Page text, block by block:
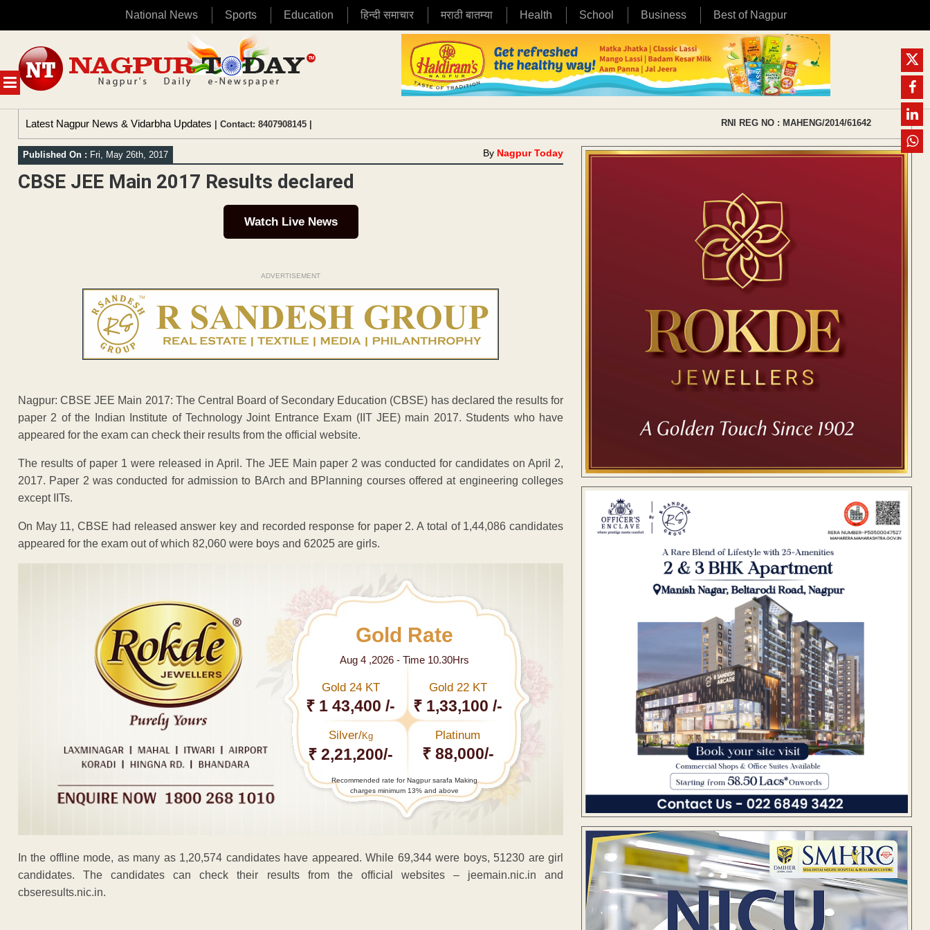
National News Sports Education हिन्दी समाचार मराठी बातम्या Health School Business Best of Nagpur
MENU
content
Latest Nagpur News & Vidarbha Updates | Contact: 8407908145 | RNI REG NO : MAHENG/2014/61642
Published On : Fri, May 26th, 2017 By Nagpur Today
CBSE JEE Main 2017 Results declared
Watch Live News
ADVERTISEMENT
Nagpur: CBSE JEE Main 2017: The Central Board of Secondary Education (CBSE) has declared the results for
paper 2 of the Indian Institute of Technology Joint Entrance Exam (IIT JEE) main 2017. Students who have
appeared for the exam can check their results from the official website.
The results of paper 1 were released in April. The JEE Main paper 2 was conducted for candidates on April 2,
2017. Paper 2 was conducted for admission to BArch and BPlanning courses offered at engineering colleges
except IITs.
On May 11, CBSE had released answer key and recorded response for paper 2. A total of 1,44,086 candidates
appeared for the exam out of which 82,060 were boys and 62025 are girls.
Gold Rate
Aug 4 ,2026 - Time 10.30Hrs
Gold 24 KT
₹ 1 43,400 /-
Gold 22 KT
₹ 1,33,100 /-
Silver/Kg
₹ 2,21,200/-
Platinum
₹ 88,000/-
Recommended rate for Nagpur sarafa Making
charges minimum 13% and above
In the offline mode, as many as 1,20,574 candidates have appeared. While 69,344 were boys, 51230 are girl
candidates. The candidates can check their results from the official websites – jeemain.nic.in and
cbseresults.nic.in.